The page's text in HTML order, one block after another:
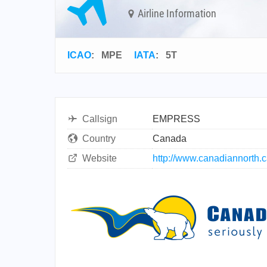
Airline Information
ICAO: MPE IATA: 5T
Callsign
EMPRESS
Country
Canada
Website
http://